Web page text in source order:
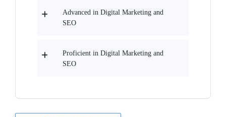
Advanced in Digital Marketing and
SEO
Proficient in Digital Marketing and
SEO